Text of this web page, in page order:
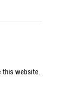
this website.